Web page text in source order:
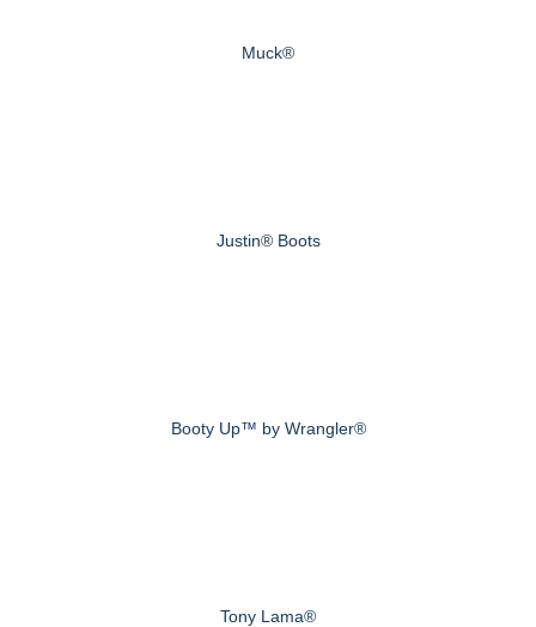
Muck®
Justin® Boots
Booty Up™ by Wrangler®
Tony Lama®